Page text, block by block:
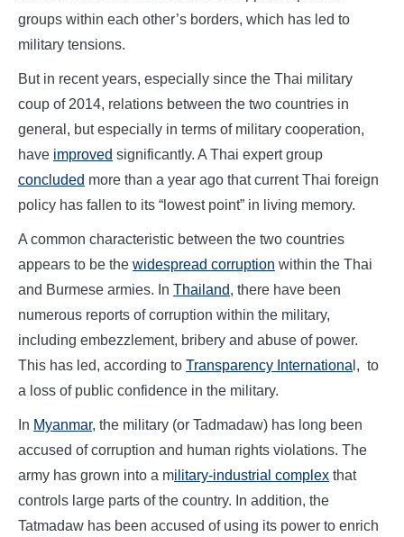
groups within each other’s borders, which has led to
military tensions.
But in recent years, especially since the Thai military
coup of 2014, relations between the two countries in
general, but especially in terms of military cooperation,
have improved significantly. A Thai expert group
concluded more than a year ago that current Thai foreign
policy has fallen to its “lowest point” in living memory.
A common characteristic between the two countries
appears to be the widespread corruption within the Thai
and Burmese armies. In Thailand, there have been
numerous reports of corruption within the military,
including embezzlement, bribery and abuse of power.
This has led, according to Transparency Internationa l, to
a loss of public confidence in the military.
In Myanmar, the military (or Tadmadaw) has long been
accused of corruption and human rights violations. The
army has grown into a military-industrial complex that
controls large parts of the country. In addition, the
Tatmadaw has been accused of using its power to enrich